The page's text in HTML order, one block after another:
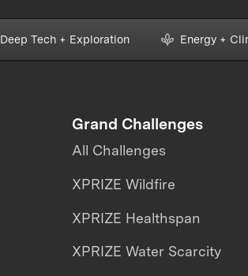
Deep Tech + Exploration Energy +
Grand Challenges
All Challenges
XPRIZE Wildfire
XPRIZE Healthspan
XPRIZE Water Scarcity